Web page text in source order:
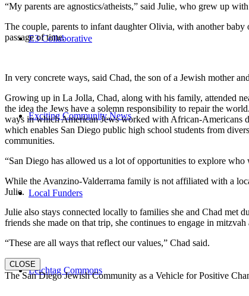
E3 Collaborative
Exciting Community News
Local Funders
Leichtag Commons
“My parents are agnostics/atheists,” said Julie, who grew up
The couple, parents to infant daughter Olivia, with another
passage of time.
In very concrete ways, said Chad, the son of a Jewish mother
Growing up in La Jolla, Chad, along with his family, attended
the idea the Jews have a solemn responsibility to repair the
ways in which American Jews worked with African-Americans
which enables San Diego public high school students from
communities.
“San Diego has allowed us a lot of opportunities to explore who
While the Avanzino-Valderrama family is not affiliated with a
Julie.
Julie also stays connected locally to families she and Chad met
friends she made on that trip, she continues to engage in
“These are all ways that reflect our values,” Chad said.
CLOSE
The San Diego Jewish Community as a Vehicle for Positive